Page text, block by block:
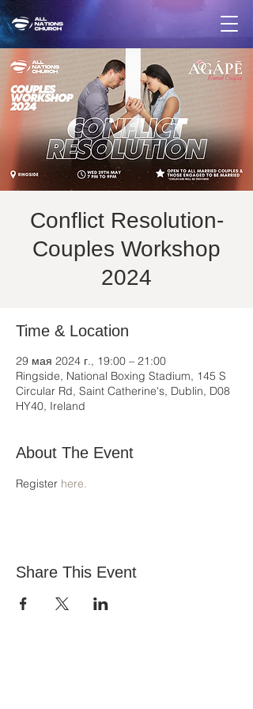
Conflict Resolution-
Couples Workshop
2024
Time & Location
29 мая 2024 г., 19:00 – 21:00
Ringside, National Boxing Stadium, 145 S
Circular Rd, Saint Catherine's, Dublin, D08
HY40, Ireland
About The Event
Register here.
Share This Event